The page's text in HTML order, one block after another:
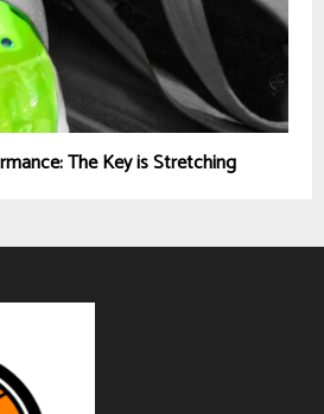
The Key is Stretching